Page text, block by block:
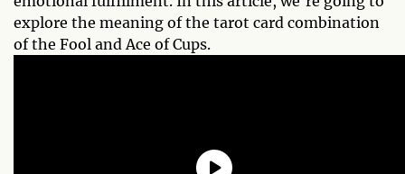
explore the meaning of the tarot card combination
of the Fool and Ace of Cups.